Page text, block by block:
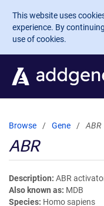
Skip to main
This website uses
experience. By
use of cookies.
Browse Gene ABR
ABR
Description ABR
Also known as MDB
Species Homo sapiens